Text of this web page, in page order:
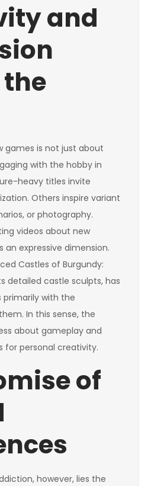
and
games is not just about
with the hobby in
heavy titles invite
Others inspire variant
or photography.
videos about new
an expressive dimension.
Castles of Burgundy:
detailed castle sculpts, has
with the
In this sense, the
about gameplay and
for personal creativity.
of
however, lies the